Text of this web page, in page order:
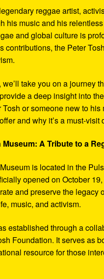
reggae artist,
his music and his
and global culture is
contributions, the Peter
we’ll take you on a journey
a deep insight into
Tosh or someone new to
and why it’s a must-
Museum: A Tribute to a
is located in the
opened on October
and preserve the
music, and activism.
established through a
Foundation. It serves as
resource for those